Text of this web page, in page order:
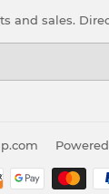
and sales.
Payment